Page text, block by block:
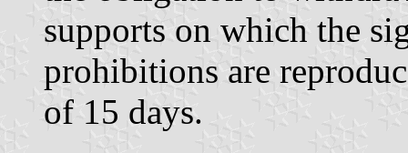
supports on which the
prohibitions are
of 15 days.